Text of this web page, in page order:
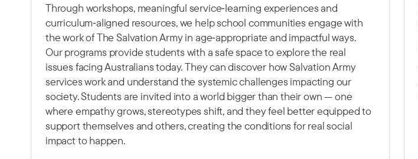
Through workshops, meaningful service‑learning experiences and
curriculum‑aligned resources, we help school communities engage with
the work of The Salvation Army in age‑appropriate and impactful ways.
Our programs provide students with a safe space to explore the real
issues facing Australians today. They can discover how Salvation Army
services work and understand the systemic challenges impacting our
society. Students are invited into a world bigger than their own — one
where empathy grows, stereotypes shift, and they feel better equipped to
support themselves and others, creating the conditions for real social
impact to happen.